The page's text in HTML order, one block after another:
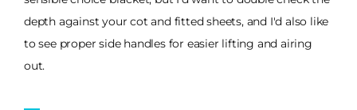
depth against your cot and fitted sheets, and I'd also like
to see proper side handles for easier lifting and airing
out.